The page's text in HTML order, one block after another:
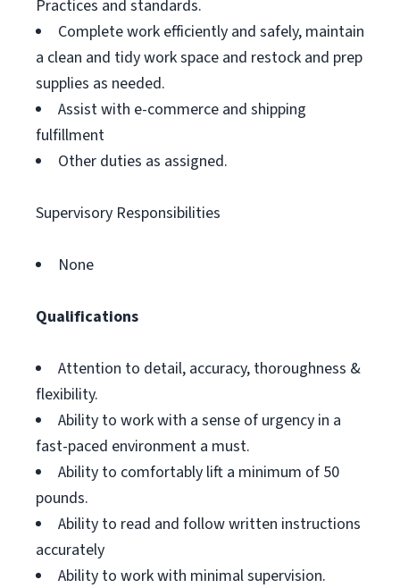
Practices and standards.
Complete work efficiently and safely, maintain
a clean and tidy work space and restock and prep
supplies as needed.
Assist with e-commerce and shipping
fulfillment
Other duties as assigned.
Supervisory Responsibilities
None
Qualifications
Attention to detail, accuracy, thoroughness &
flexibility.
Ability to work with a sense of urgency in a
fast-paced environment a must.
Ability to comfortably lift a minimum of 50
pounds.
Ability to read and follow written instructions
accurately
Ability to work with minimal supervision.